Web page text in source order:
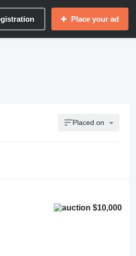
Place your ad
Placed on
$10,000